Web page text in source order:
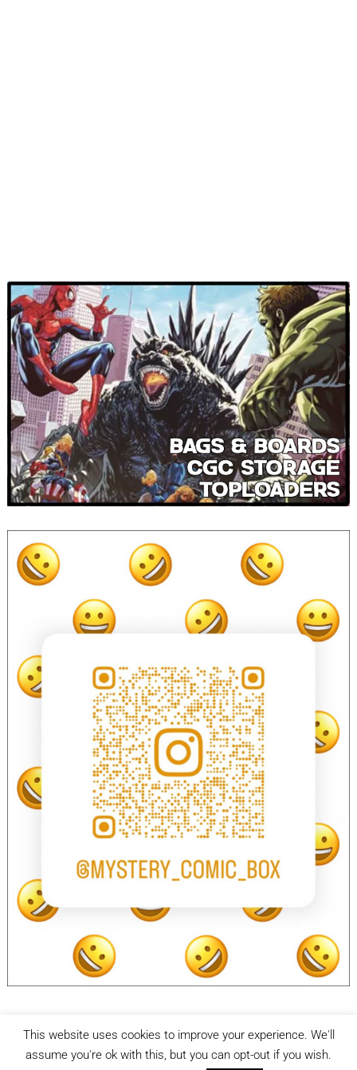
facebook
Instagram
This website uses cookies to improve your experience. We'll
assume you're ok with this, but you can opt-out if you wish.